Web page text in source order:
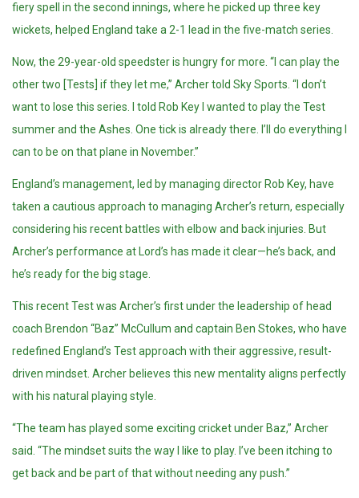
fiery spell in the second innings, where he picked up three key
wickets, helped England take a 2-1 lead in the five-match series.
Now, the 29-year-old speedster is hungry for more. “I can play the
other two [Tests] if they let me,” Archer told Sky Sports. “I don’t
want to lose this series. I told Rob Key I wanted to play the Test
summer and the Ashes. One tick is already there. I’ll do everything I
can to be on that plane in November.”
England’s management, led by managing director Rob Key, have
taken a cautious approach to managing Archer’s return, especially
considering his recent battles with elbow and back injuries. But
Archer’s performance at Lord’s has made it clear—he’s back, and
he’s ready for the big stage.
This recent Test was Archer’s first under the leadership of head
coach Brendon “Baz” McCullum and captain Ben Stokes, who have
redefined England’s Test approach with their aggressive, result-
driven mindset. Archer believes this new mentality aligns perfectly
with his natural playing style.
“The team has played some exciting cricket under Baz,” Archer
said. “The mindset suits the way I like to play. I’ve been itching to
get back and be part of that without needing any push.”